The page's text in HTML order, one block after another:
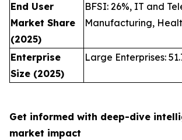
End User
Market Share
(2025)
BFSI: 26%, IT and
Manufacturing,
Enterprise
Size (2025)
Large Enterprises:
Get informed with deep-dive
market impact